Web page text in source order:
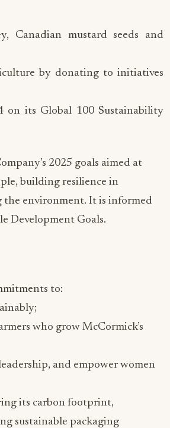
Canadian mustard seeds and
by donating to initiatives
on its Global 100 Sustainability
2025 goals aimed at
building resilience in
environment. It is informed
Development Goals.
to:
who grow McCormick’s
and empower women
its carbon footprint,
sustainable packaging